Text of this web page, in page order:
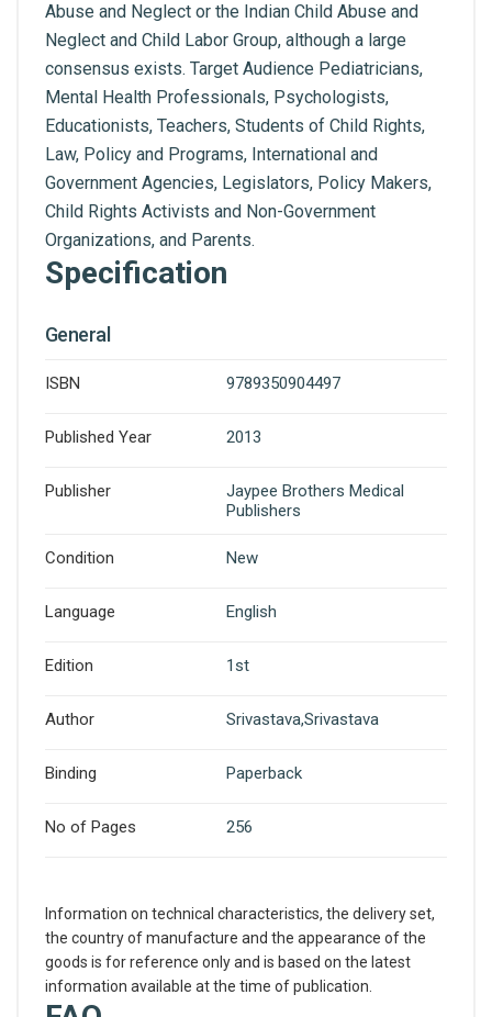
Abuse and Neglect or the Indian Child Abuse and
Neglect and Child Labor Group, although a large
consensus exists. Target Audience Pediatricians,
Mental Health Professionals, Psychologists,
Educationists, Teachers, Students of Child Rights,
Law, Policy and Programs, International and
Government Agencies, Legislators, Policy Makers,
Child Rights Activists and Non-Government
Organizations, and Parents.
Specification
General
ISBN 9789350904497
Published Year 2013
Publisher
Jaypee Brothers Medical
Publishers
Condition New
Language English
Edition 1st
Author Srivastava,Srivastava
Binding Paperback
No of Pages 256
Information on technical characteristics, the delivery set,
the country of manufacture and the appearance of the
goods is for reference only and is based on the latest
information available at the time of publication.